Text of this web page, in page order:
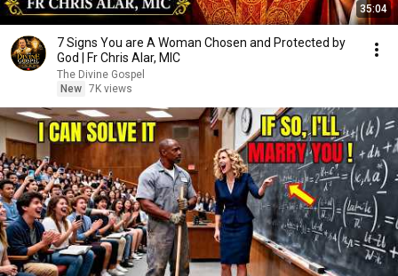
35:04
7 Signs You are A Woman Chosen and Protected by
God | Fr Chris Alar, MIC
The Divine Gospel
New 7K views